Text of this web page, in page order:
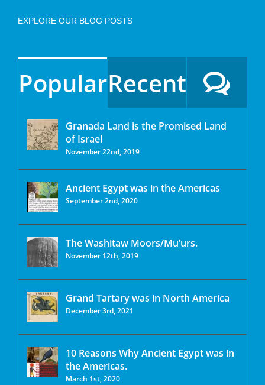
EXPLORE OUR BLOG POSTS
PopularRecent
Granada Land is the Promised Land
of Israel
November 22nd, 2019
Ancient Egypt was in the Americas
September 2nd, 2020
The Washitaw Moors/Mu’urs.
November 12th, 2019
Grand Tartary was in North America
December 3rd, 2021
10 Reasons Why Ancient Egypt was in
the Americas.
March 1st, 2020